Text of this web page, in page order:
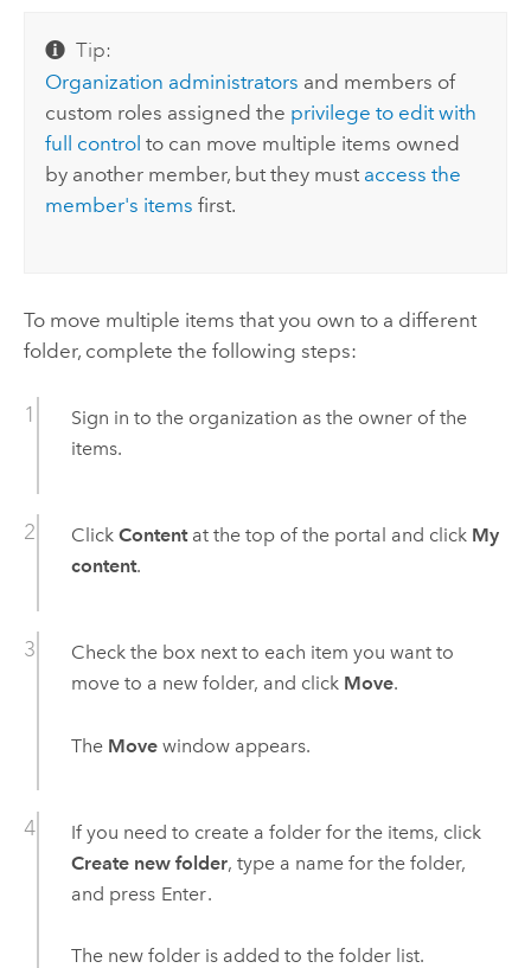
Tip:
Organization administrators and members of
custom roles assigned the privilege to edit with
full control to can move multiple items owned
by another member, but they must access the
member's items first.
To move multiple items that you own to a different
folder, complete the following steps:
Sign in to the organization as the owner of the
items.
Click Contentat the top of the portal and click My
content.
Check the box next to each item you want to
move to a new folder, and click Move.
The Movewindow appears.
If you need to create a folder for the items, click
Create new folder, type a name for the folder,
and press Enter.
The new folder is added to the folder list.